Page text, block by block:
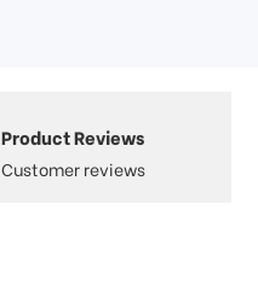
Product Reviews
Customer reviews